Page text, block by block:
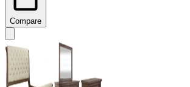
Compare